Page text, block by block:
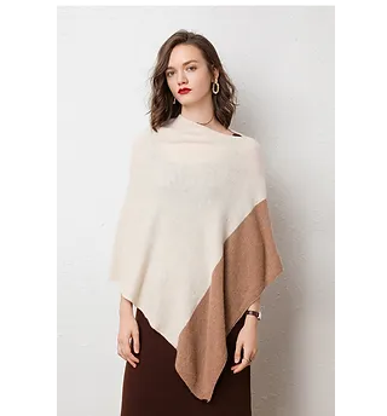
versatile men's jacket for
📏 Size Measurements
M: Length 68.5cm | Bust
L: Length 70.5cm | Bust
112cm | Shoulder 48.8cm |
Sleeve 63.0cm
XL: Length 72.5cm | Bust
116cm | Shoulder 50.0cm |
Sleeve 64.5cm
2XL: Length 74.5cm | Bust
120cm | Shoulder 51.2cm |